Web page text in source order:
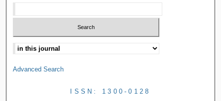
Advanced Search
ISSN: 1300-0128